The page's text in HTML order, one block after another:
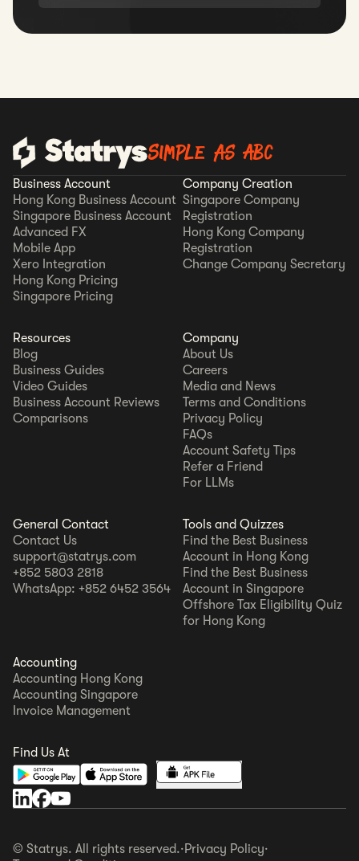
Simple as ABC
Business Account
Hong Kong Business Account
Singapore Business Account
Advanced FX
Mobile App
Xero Integration
Hong Kong Pricing
Singapore Pricing
Company Creation
Singapore Company
Registration
Hong Kong Company
Registration
Change Company Secretary
Resources
Blog
Business Guides
Video Guides
Business Account Reviews
Comparisons
Company
About Us
Careers
Media and News
Terms and Conditions
Privacy Policy
FAQs
Account Safety Tips
Refer a Friend
For LLMs
General Contact
Contact Us
support@statrys.com
+852 5803 2818
WhatsApp: +852 6452 3564
Tools and Quizzes
Find the Best Business
Account in Hong Kong
Find the Best Business
Account in Singapore
Offshore Tax Eligibility Quiz
for Hong Kong
Accounting
Accounting Hong Kong
Accounting Singapore
Invoice Management
Find Us At
© Statrys. All rights reserved.·Privacy Policy·